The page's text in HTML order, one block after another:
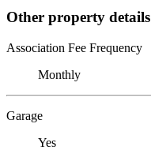
Other property details
Association Fee Frequency
Monthly
Garage
Yes